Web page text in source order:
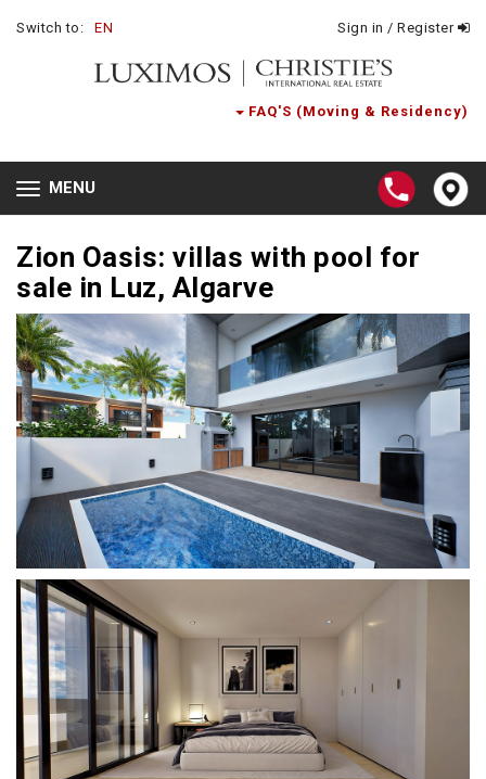
Switch to: EN Sign in / Register
FAQ'S (Moving & Residency)
Toggle
navigation
MENU
Zion Oasis: villas with pool for
sale in Luz, Algarve